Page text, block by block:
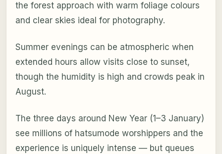
the forest approach with warm foliage colours
and clear skies ideal for photography.
Summer evenings can be atmospheric when
extended hours allow visits close to sunset,
though the humidity is high and crowds peak in
August.
The three days around New Year (1–3 January)
see millions of hatsumode worshippers and the
experience is uniquely intense — but queues